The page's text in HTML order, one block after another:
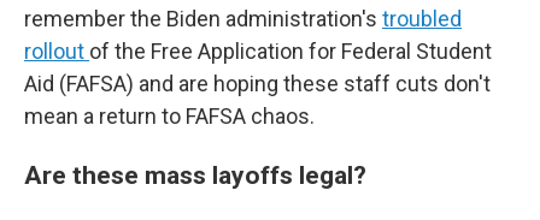
remember the Biden administration's troubled
rollout of the Free Application for Federal Student
Aid (FAFSA) and are hoping these staff cuts don't
mean a return to FAFSA chaos.
Are these mass layoffs legal?